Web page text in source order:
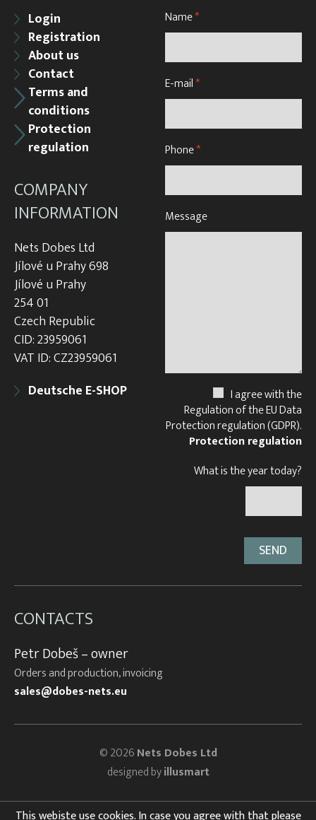
Login
Registration
About us
Contact
Terms and
conditions
Protection
regulation
COMPANY
INFORMATION
Nets Dobes Ltd
Jílové u Prahy 698
Jílové u Prahy
254 01
Czech Republic
CID: 23959061
VAT ID: CZ23959061
Deutsche E-SHOP
Name*
E-mail*
Phone*
Message
I agree with the
Regulation of the EU Data
Protection regulation (GDPR).
Protection regulation
What is the year today?
CONTACTS
Petr Dobeš – owner
Orders and production, invoicing
sales@dobes-nets.eu
© 2026Nets Dobes Ltd
designed byillusmart
This webiste use cookies. In case you agree with that please